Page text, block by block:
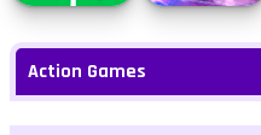
Kickin It Rampage Racer
Action Games